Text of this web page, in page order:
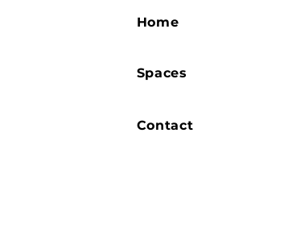
Home
Spaces
Contact